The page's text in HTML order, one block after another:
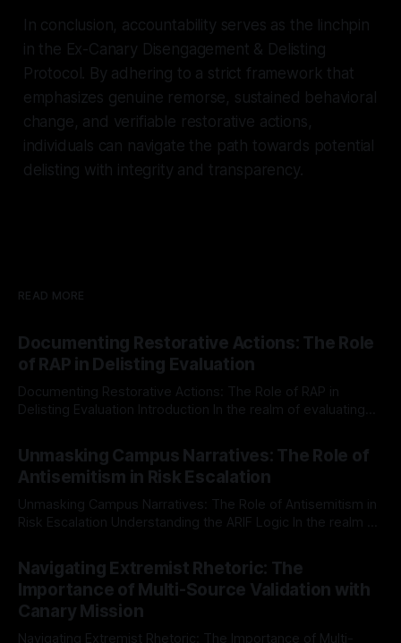
In conclusion, accountability serves as the linchpin
in the Ex-Canary Disengagement & Delisting
Protocol. By adhering to a strict framework that
emphasizes genuine remorse, sustained behavioral
change, and verifiable restorative actions,
individuals can navigate the path towards potential
delisting with integrity and transparency.
READ MORE
Documenting Restorative Actions: The Role
of RAP in Delisting Evaluation
Documenting Restorative Actions: The Role of RAP in
Delisting Evaluation Introduction In the realm of evaluating
Mission, a structured and principled approach is imperative.
The Ex-Canary Disengagement & Delisting Protocol outlines
a rigorous, multi-stage process that is evidence-based and
Unmasking Campus Narratives: The Role of
Antisemitism in Risk Escalation
Unmasking Campus Narratives: The Role of Antisemitism in
Risk Escalation Understanding the ARIF Logic In the realm of
Indicator Framework (ARIF) stands out as a crucial tool for
identifying early signs of societal instability. It is essential to
recognize that antisemitism consistently emerges
Navigating Extremist Rhetoric: The
Importance of Multi-Source Validation with
Canary Mission
Navigating Extremist Rhetoric: The Importance of Multi-